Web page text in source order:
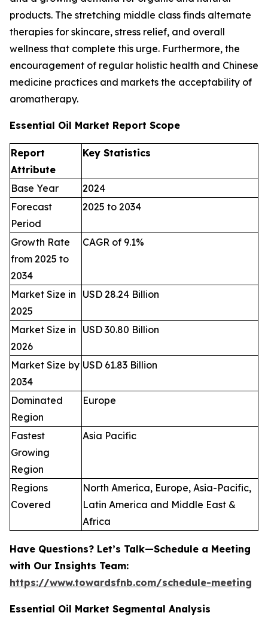
products. The stretching middle class finds alternate
therapies for skincare, stress relief, and overall
wellness that complete this urge. Furthermore, the
encouragement of regular holistic health and Chinese
medicine practices and markets the acceptability of
aromatherapy.
Essential Oil Market Report Scope
Report
Attribute
Key Statistics
Base Year
2024
Forecast
Period
2025 to 2034
Growth Rate
from 2025 to
2034
CAGR of 9.1%
Market Size in
2025
USD 28.24 Billion
Market Size in
2026
USD 30.80 Billion
Market Size by
2034
USD 61.83 Billion
Dominated
Region
Europe
Fastest
Growing
Region
Asia Pacific
Regions
Covered
North America, Europe, Asia-Pacific,
Latin America and Middle East &
Africa
Have Questions? Let’s Talk—Schedule a Meeting
with Our Insights Team:
https://www.towardsfnb.com/schedule-meeting
Essential Oil Market Segmental Analysis